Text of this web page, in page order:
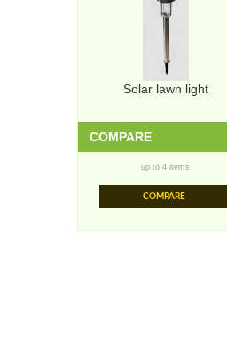
Solar lawn light
COMPARE
up to 4 items
COMPARE